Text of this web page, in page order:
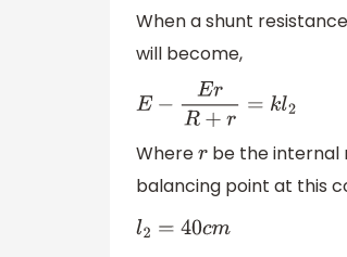
When a shunt
will become,
E− Er R+r=kl2
Whererbe the internal
balancing point at this
l2 =40cm